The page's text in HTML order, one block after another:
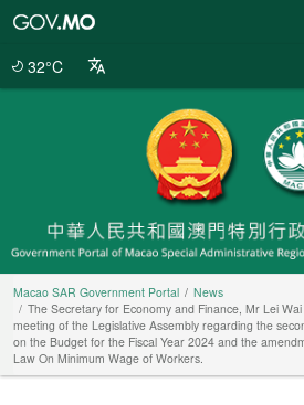
32°C
Macao SAR Government Portal
News
The Secretary for Economy and Finance, Mr Lei
meeting of the Legislative Assembly regarding the
on the Budget for the Fiscal Year 2024 and the
Law On Minimum Wage of Workers.